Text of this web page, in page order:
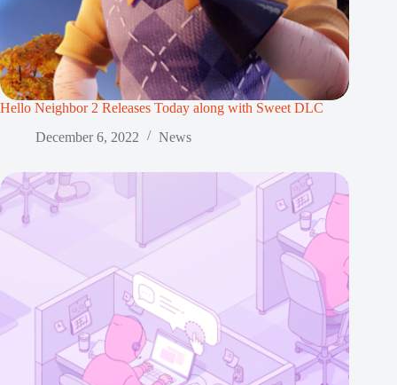
Hello Neighbor 2 Releases Today along with Sweet DLC
December 6, 2022
News